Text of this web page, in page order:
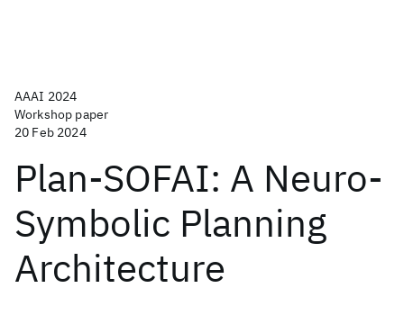
AAAI 2024
Workshop paper
20 Feb 2024
Plan-SOFAI: A Neuro-
Symbolic Planning
Architecture